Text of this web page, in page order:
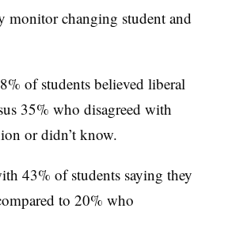
monitor changing student and
of students believed liberal
35% who disagreed with
or didn’t know.
43% of students saying they
to 20% who